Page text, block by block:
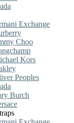
Exchange
Choo
Kors
Peoples
Burch